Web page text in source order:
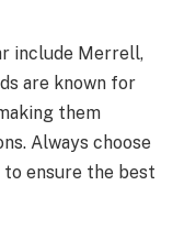
include Merrell,
are known for
them
Always choose
ensure the best